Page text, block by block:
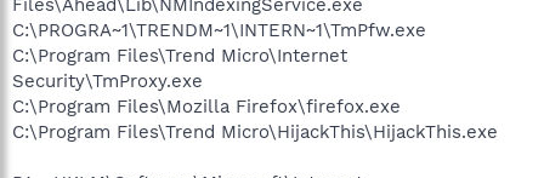
Files\Ahead\Lib\NMIndexingService.exe
C:\PROGRA~1\TRENDM~1\INTERN~1\TmPfw.exe
C:\Program Files\Trend Micro\Internet
Security\TmProxy.exe
C:\Program Files\Mozilla Firefox\firefox.exe
C:\Program Files\Trend Micro\HijackThis\HijackThis.exe